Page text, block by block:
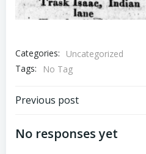
Categories:
Uncategorized
Tags:
No Tag
Post
navigation
Previous post
No responses yet